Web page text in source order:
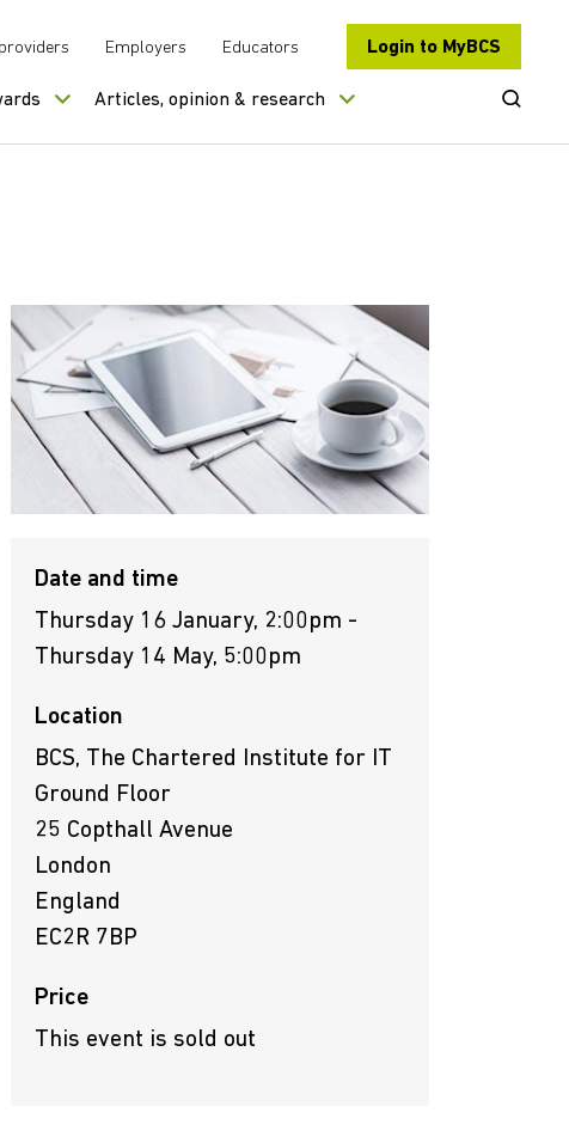
Employers Educators Login to MyBCS
Articles, opinion & research Open
Date and time
Thursday 16 January, 2:00pm -
Thursday 14 May, 5:00pm
Location
BCS, The Chartered Institute for IT
Ground Floor
25 Copthall Avenue
London
England
EC2R 7BP
Price
This event is sold out